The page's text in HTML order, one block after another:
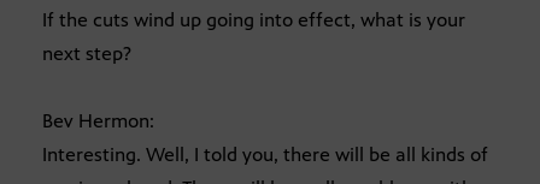
If the cuts wind up going into effect, what is your
next step?
Bev Hermon:
Interesting. Well, I told you, there will be all kinds of